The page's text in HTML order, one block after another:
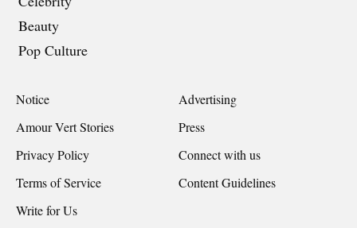
Beauty
Pop Culture
Notice
Advertising
Amour Vert Stories
Press
Privacy Policy
Connect with us
Terms of Service
Content Guidelines
Write for Us